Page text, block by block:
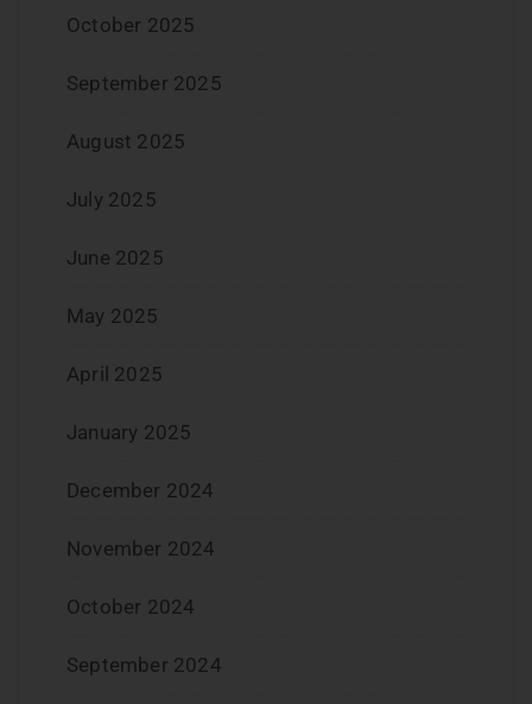
October 2025
September 2025
August 2025
July 2025
June 2025
May 2025
April 2025
January 2025
December 2024
November 2024
October 2024
September 2024